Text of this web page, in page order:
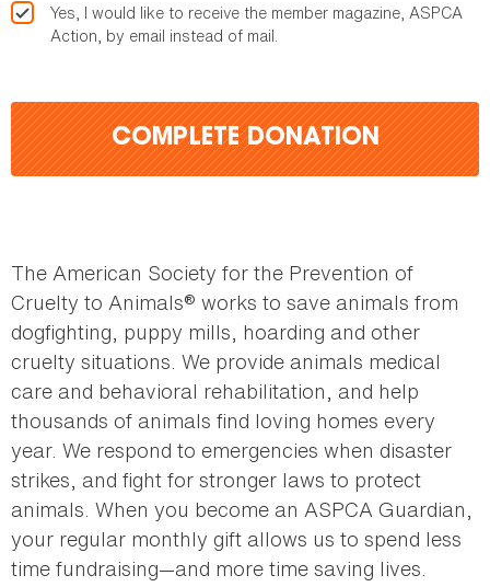
Yes, I would like to receive the member magazine, ASPCA
Action, by email instead of mail.
COMPLETE DONATION
The American Society for the Prevention of
Cruelty to Animals® works to save animals from
dogfighting, puppy mills, hoarding and other
cruelty situations. We provide animals medical
care and behavioral rehabilitation, and help
thousands of animals find loving homes every
year. We respond to emergencies when disaster
strikes, and fight for stronger laws to protect
animals. When you become an ASPCA Guardian,
your regular monthly gift allows us to spend less
time fundraising—and more time saving lives.